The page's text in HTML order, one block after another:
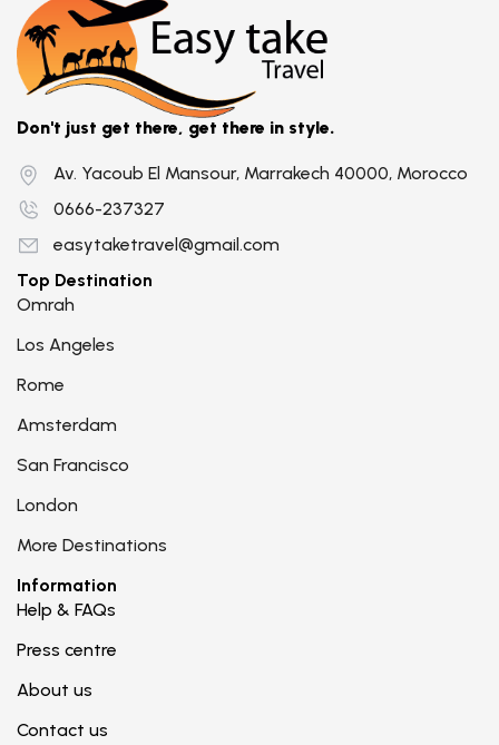
Don't just get there, get there in style.
Av. Yacoub El Mansour, Marrakech 40000, Morocco
0666-237327
easytaketravel@gmail.com
Top Destination
Omrah
Los Angeles
Rome
Amsterdam
San Francisco
London
More Destinations
Information
Help & FAQs
Press centre
About us
Contact us